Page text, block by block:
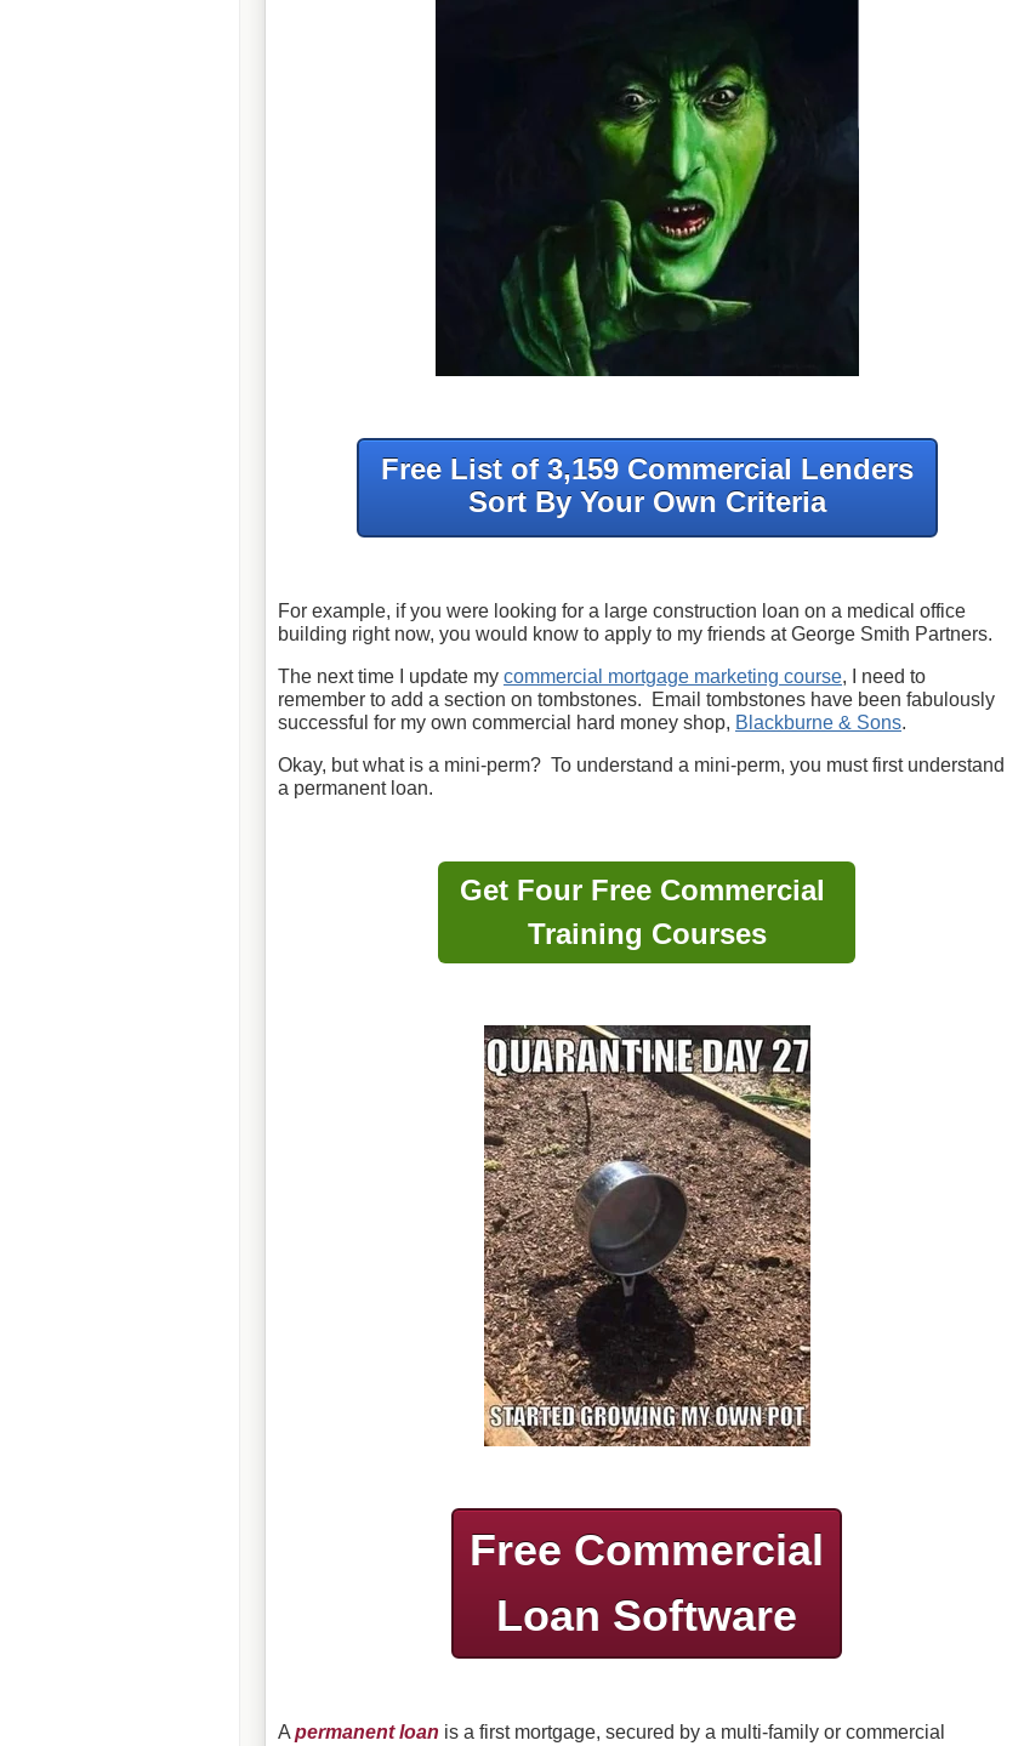
Free List of 3,159 Commercial Lenders
Sort By Your Own Criteria
For example, if you were looking for a large construction loan on a medical office
building right now, you would know to apply to my friends at George Smith Partners.
The next time I update my commercial mortgage marketing course, I need to
remember to add a section on tombstones. Email tombstones have been fabulously
successful for my own commercial hard money shop, Blackburne & Sons.
Okay, but what is a mini-perm? To understand a mini-perm, you must first understand
a permanent loan.
Get Four Free Commercial
Training Courses
Free Commercial
Loan Software
A permanent loan is a first mortgage, secured by a multi-family or commercial